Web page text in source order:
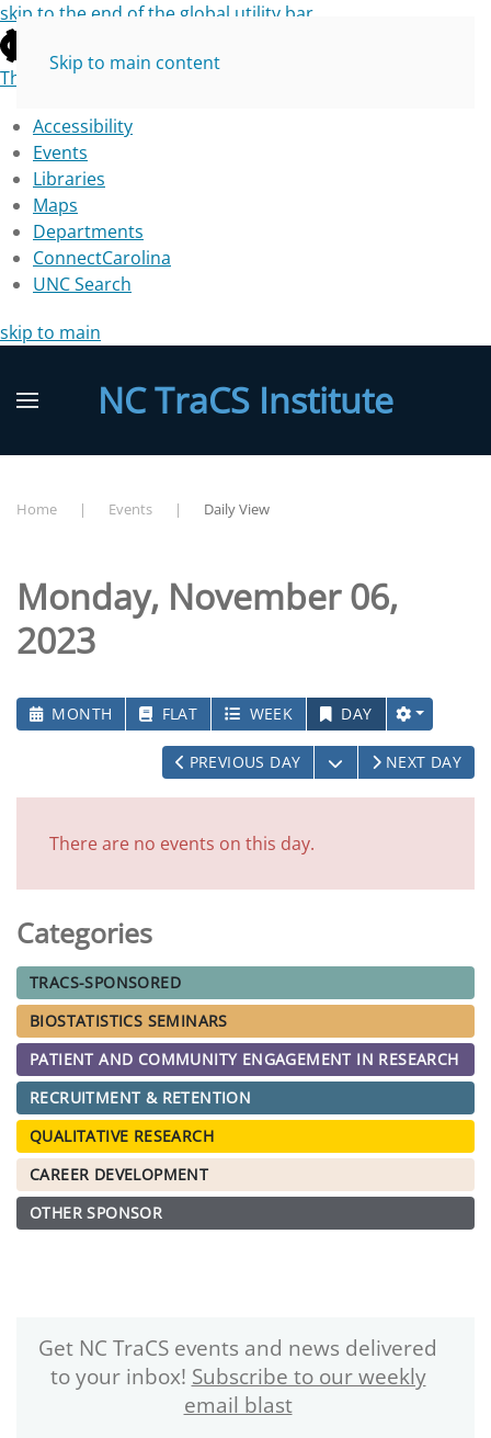
skip to the end of the global utility bar
The University of North Carolina at Chapel Hill
Accessibility
Events
Libraries
Maps
Departments
ConnectCarolina
UNC Search
skip to main
Skip to main content
NC TraCS Institute
Home Events Daily View
Monday, November 06,
2023
MONTH FLAT WEEK DAY
PREVIOUS DAY OPEN THE
NEXT DAY
There are no events on this day.
Categories
TRACS-SPONSORED
BIOSTATISTICS SEMINARS
PATIENT AND COMMUNITY ENGAGEMENT IN RESEARCH
RECRUITMENT & RETENTION
QUALITATIVE RESEARCH
CAREER DEVELOPMENT
OTHER SPONSOR
Get NC TraCS events and news delivered
to your inbox! Subscribe to our weekly
email blast